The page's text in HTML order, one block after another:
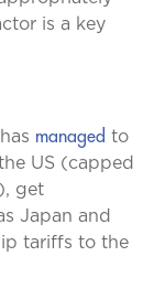
is a key
managed to
US (capped
get
Japan and
tariffs to the